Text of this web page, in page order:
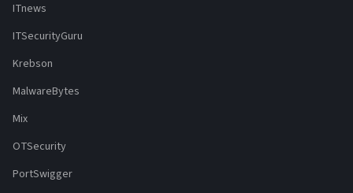
ITnews
ITSecurityGuru
Krebson
MalwareBytes
Mix
OTSecurity
PortSwigger